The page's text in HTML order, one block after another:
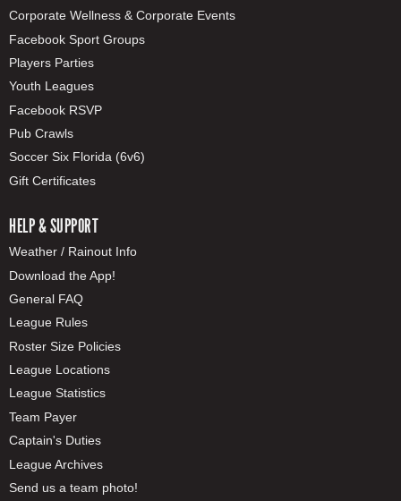
Corporate Wellness & Corporate Events
Facebook Sport Groups
Players Parties
Youth Leagues
Facebook RSVP
Pub Crawls
Soccer Six Florida (6v6)
Gift Certificates
HELP & SUPPORT
Weather / Rainout Info
Download the App!
General FAQ
League Rules
Roster Size Policies
League Locations
League Statistics
Team Payer
Captain's Duties
League Archives
Send us a team photo!